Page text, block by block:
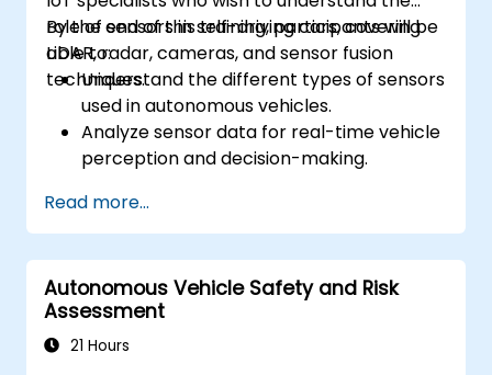
role of sensors in self-driving cars, covering
LiDAR, radar, cameras, and sensor fusion
techniques.
By the end of this training, participants will be
able to:
Understand the different types of sensors
used in autonomous vehicles.
Analyze sensor data for real-time vehicle
perception and decision-making.
improve vehicle accuracy and safety.
Optimize sensor placement and
calibration for enhanced autonomous
driving performance.
Read more...
Autonomous Vehicle Safety and Risk
Assessment
21 Hours